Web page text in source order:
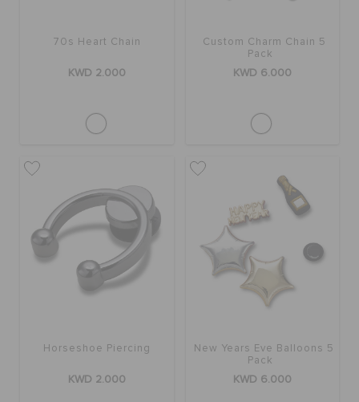
70s Heart Chain
KWD 2.000
Custom Charm Chain 5
Pack
KWD 6.000
Horseshoe Piercing
KWD 2.000
New Years Eve Balloons 5
Pack
KWD 6.000